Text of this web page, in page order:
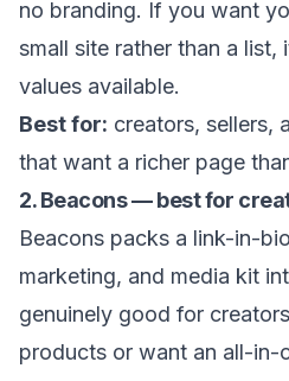
no branding. If you want
small site rather than a
values available.
Best for: creators, sellers,
that want a richer page
2. Beacons — best for
Beacons packs a link-in-
marketing, and media kit
genuinely good for
products or want an all-in-